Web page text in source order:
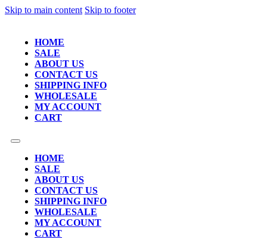
Skip to main content Skip to footer
HOME
SALE
ABOUT US
CONTACT US
SHIPPING INFO
WHOLESALE
MY ACCOUNT
CART
HOME
SALE
ABOUT US
CONTACT US
SHIPPING INFO
WHOLESALE
MY ACCOUNT
CART